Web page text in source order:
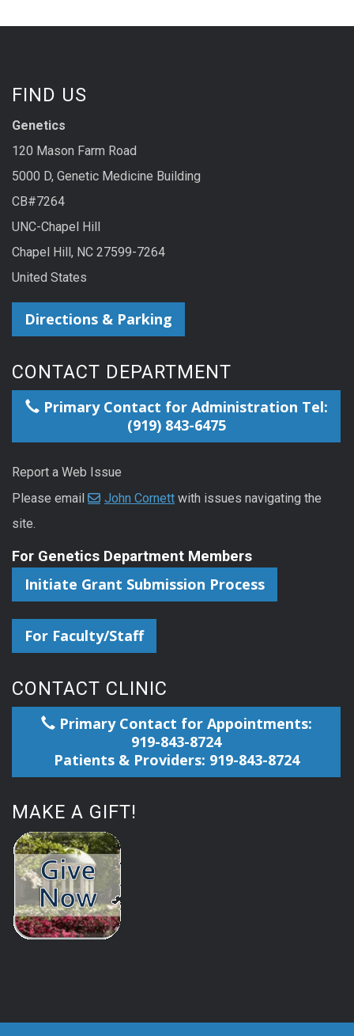
FIND US
Genetics
120 Mason Farm Road
5000 D, Genetic Medicine Building
CB#7264
UNC-Chapel Hill
Chapel Hill, NC 27599-7264
United States
Directions & Parking
CONTACT DEPARTMENT
Primary Contact for Administration Tel:
(919) 843-6475
Report a Web Issue
Please email
John Cornett with issues navigating the
site.
For Genetics Department Members
Initiate Grant Submission Process
For Faculty/Staff
CONTACT CLINIC
Primary Contact for Appointments:
919-843-8724
Patients & Providers: 919-843-8724
MAKE A GIFT!